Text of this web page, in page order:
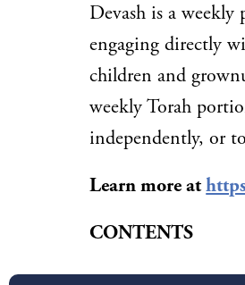
Devash is a weekly
engaging directly
children and
weekly Torah
independently, or
Learn more at
CONTENTS